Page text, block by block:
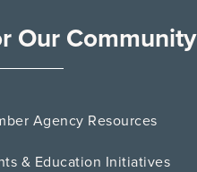
Our Community
Agency Resources
& Education Initiatives